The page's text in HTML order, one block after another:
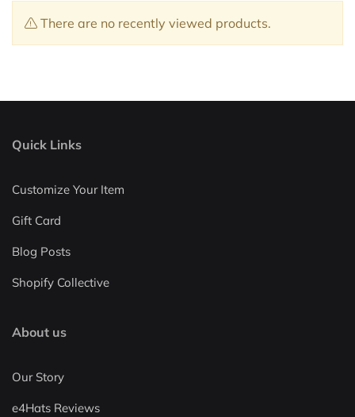
There are no recently viewed products.
Quick Links
Customize Your Item
Gift Card
Blog Posts
Shopify Collective
About us
Our Story
e4Hats Reviews